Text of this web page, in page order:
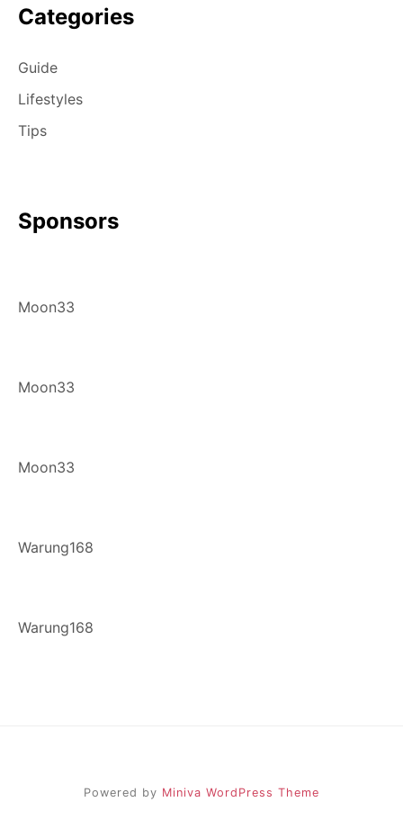
Categories
Guide
Lifestyles
Tips
Sponsors
Moon33
Moon33
Moon33
Warung168
Warung168
Powered by Miniva WordPress Theme